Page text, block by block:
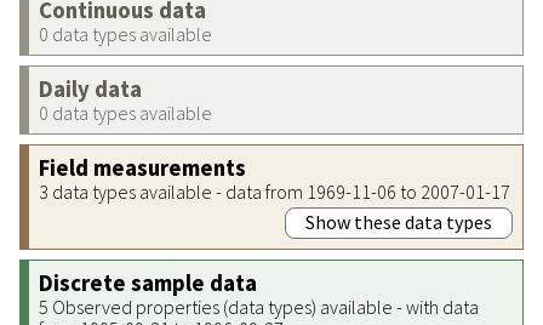
Continuous data
0 data types available
Daily data
0 data types available
Field measurements
3 data types available - data from 1969-11-06 to 2007-01-17
Show these data types
Discrete sample data
5 Observed properties (data types) available - with data